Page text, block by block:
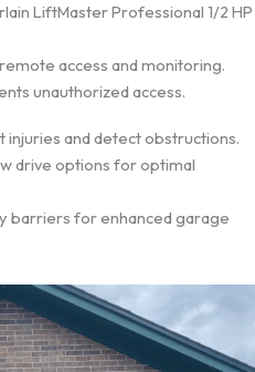
LiftMaster Professional 1/2 HP
access and monitoring.
unauthorized access.
and detect obstructions.
drive options for optimal
barriers for enhanced garage